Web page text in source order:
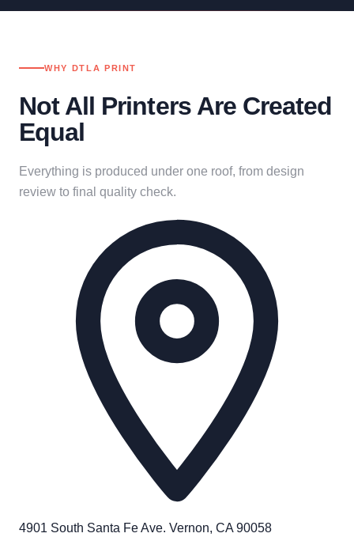
WHY DTLA PRINT
Not All Printers Are Created
Equal
Everything is produced under one roof, from design
review to final quality check.
4901 South Santa Fe Ave. Vernon, CA 90058